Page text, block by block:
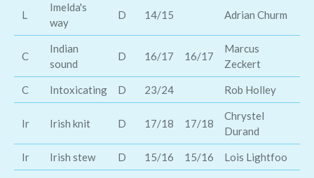
L
Imelda's
way
D 14/15 Adrian Churm
C
Indian
sound
D 16/17 16/17
Marcus
Zeckert
C Intoxicating D 23/24 Rob Holley
Ir Irish knit D 17/18 17/18
Chrystel
Durand
Ir Irish stew D 15/16 15/16 Lois Lightfoo